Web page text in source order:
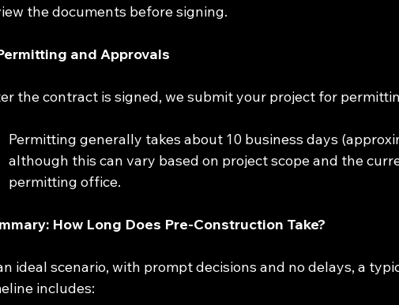
the documents before signing.
and Approvals
the contract is signed, we submit your project for
Permitting generally takes about 10 business days
although this can vary based on project scope and the
permitting office.
How Long Does Pre-Construction Take?
ideal scenario, with prompt decisions and no delays, a
includes: